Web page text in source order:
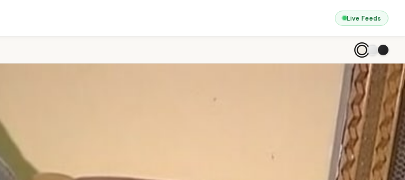
Live Feeds